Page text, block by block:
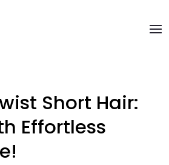
Short Hair:
Effortless